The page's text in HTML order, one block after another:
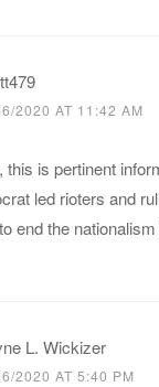
2020 AT 11:42 AM
this is pertinent
led rioters and
end the
L. Wickizer
2020 AT 5:40 PM